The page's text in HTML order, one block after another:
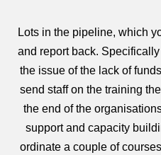
Lots in the pipeline, which
and report back.
the issue of the lack of
send staff on the training
the end of the
support and capacity
ordinate a couple of